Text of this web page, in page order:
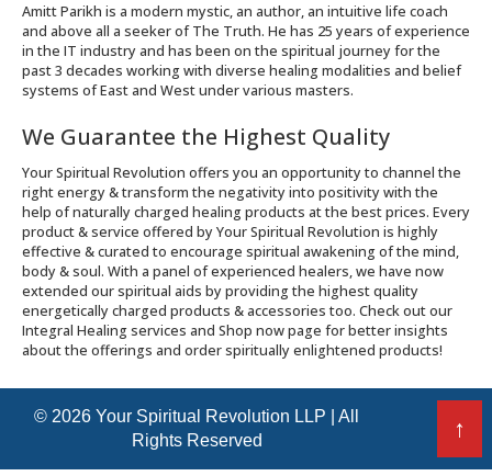
Amitt Parikh is a modern mystic, an author, an intuitive life coach
and above all a seeker of The Truth. He has 25 years of experience
in the IT industry and has been on the spiritual journey for the
past 3 decades working with diverse healing modalities and belief
systems of East and West under various masters.
We Guarantee the Highest Quality
Your Spiritual Revolution offers you an opportunity to channel the
right energy & transform the negativity into positivity with the
help of naturally charged healing products at the best prices. Every
product & service offered by Your Spiritual Revolution is highly
effective & curated to encourage spiritual awakening of the mind,
body & soul. With a panel of experienced healers, we have now
extended our spiritual aids by providing the highest quality
energetically charged products & accessories too. Check out our
Integral Healing services and Shop now page for better insights
about the offerings and order spiritually enlightened products!
© 2026 Your Spiritual Revolution LLP | All
Rights Reserved
↑